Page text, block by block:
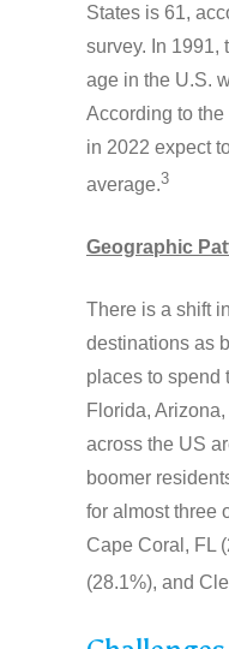
States is 61,
survey. In 1991,
age in the U.S.
According to
in 2022 expect
average.3
Geographic
There is a shift
destinations as
places to spend
Florida,
across the US
boomer
for almost three
Cape Coral, FL
(28.1%), and